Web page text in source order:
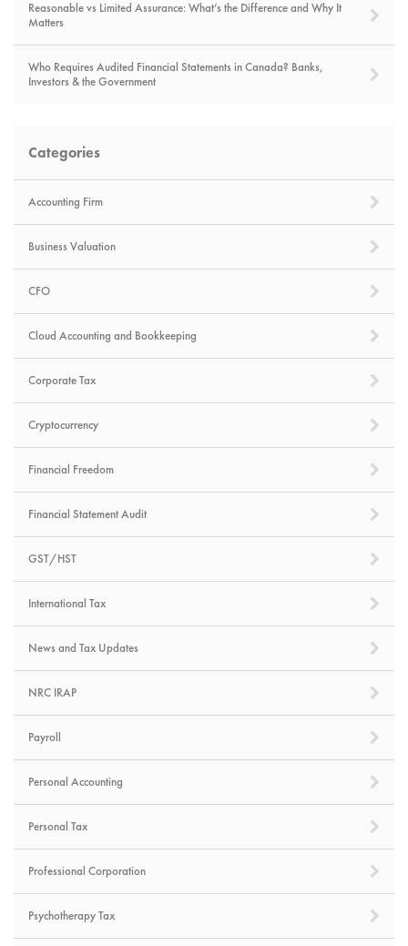
Reasonable vs Limited Assurance: What’s the Difference and Why It
Matters
Who Requires Audited Financial Statements in Canada? Banks,
Investors & the Government
Categories
Accounting Firm
Business Valuation
CFO
Cloud Accounting and Bookkeeping
Corporate Tax
Cryptocurrency
Financial Freedom
Financial Statement Audit
GST/HST
International Tax
News and Tax Updates
NRC IRAP
Payroll
Personal Accounting
Personal Tax
Professional Corporation
Psychotherapy Tax